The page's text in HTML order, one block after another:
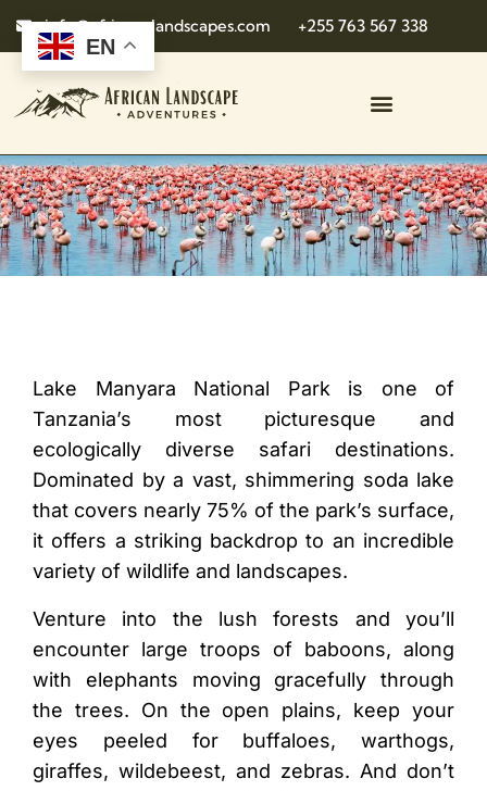
info@african-landscapes.com +255 763 567 338
Lake Manyara National Park is one of
Tanzania’s most picturesque and
ecologically diverse safari destinations.
Dominated by a vast, shimmering soda lake
that covers nearly 75% of the park’s surface,
it offers a striking backdrop to an incredible
variety of wildlife and landscapes.
Venture into the lush forests and you’ll
encounter large troops of baboons, along
with elephants moving gracefully through
the trees. On the open plains, keep your
eyes peeled for buffaloes, warthogs,
giraffes, wildebeest, and zebras. And don’t
EN